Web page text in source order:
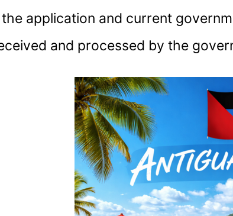
application and current
and processed by the